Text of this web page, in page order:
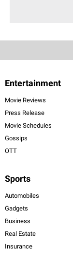
Entertainment
Movie Reviews
Press Release
Movie Schedules
Gossips
OTT
Sports
Automobiles
Gadgets
Business
Real Estate
Insurance